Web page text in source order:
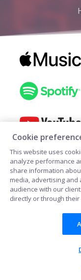
Cookie
This website uses
analyze performance
share information
media, advertising
audience with our
directly or through